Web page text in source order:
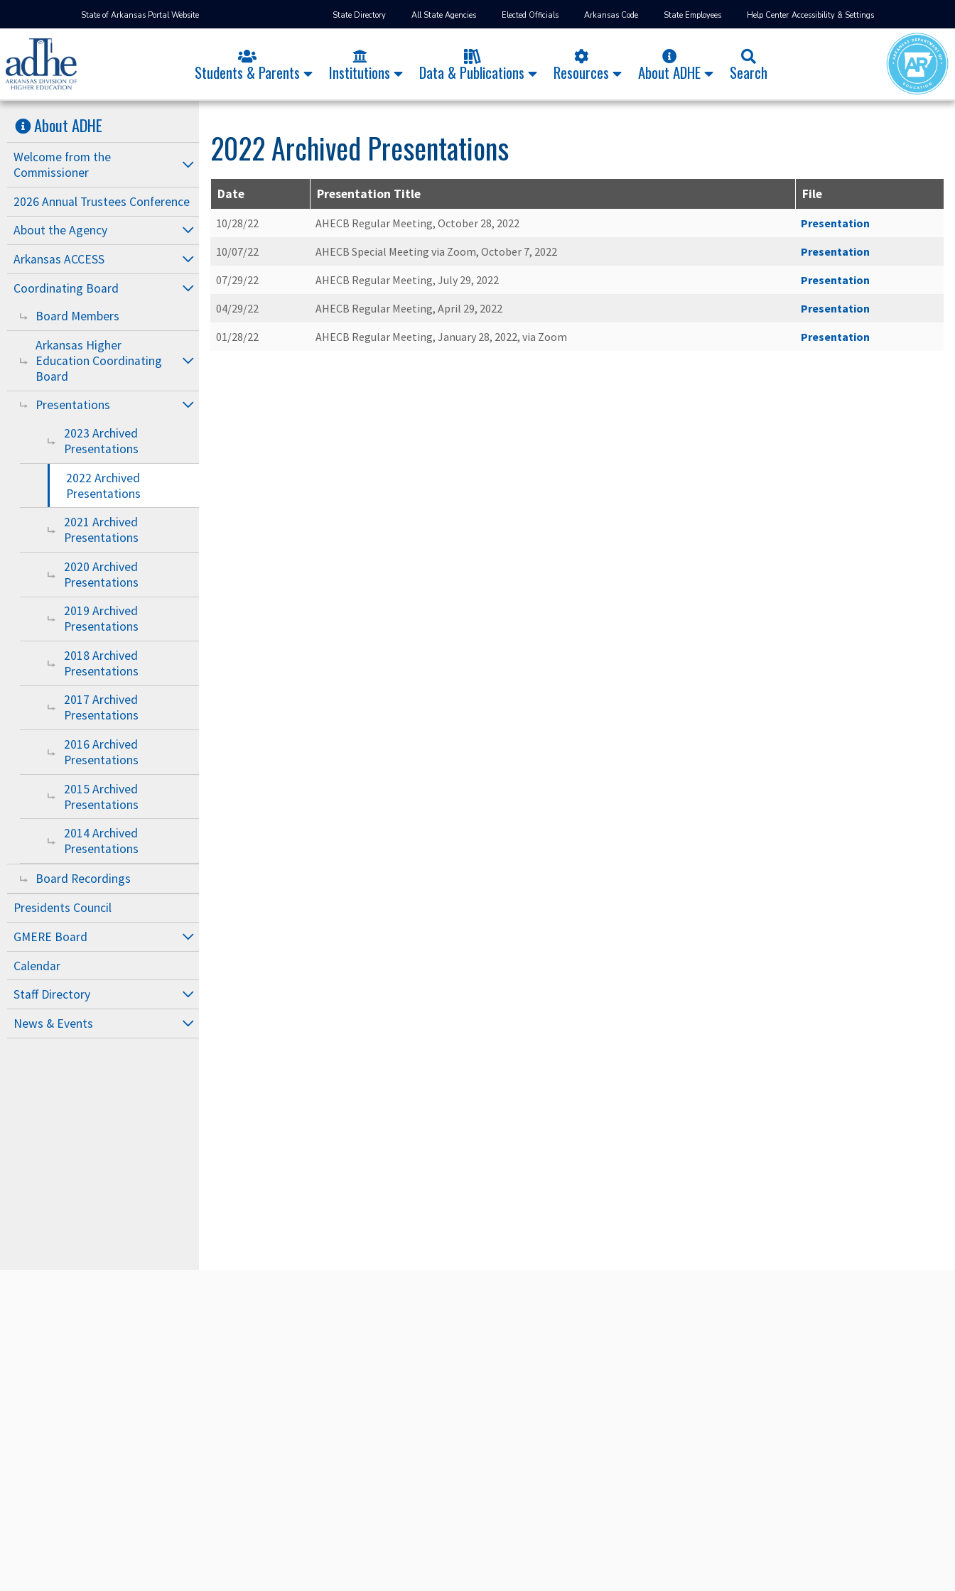
State of Arkansas Portal Website State Directory All State Agencies Elected Officials Arkansas Code State Employees Help Center Accessibility & Settings
Students & Parents Institutions Data & Publications Resources About ADHE Search
About ADHE
Welcome from the
Commissioner
2026 Annual Trustees Conference
About the Agency
Arkansas ACCESS
Coordinating Board
Board Members
Arkansas Higher
Education Coordinating
Board
Presentations
2023 Archived
Presentations
2022 Archived
Presentations
2021 Archived
Presentations
2020 Archived
Presentations
2019 Archived
Presentations
2018 Archived
Presentations
2017 Archived
Presentations
2016 Archived
Presentations
2015 Archived
Presentations
2014 Archived
Presentations
Board Recordings
Presidents Council
GMERE Board
Calendar
Staff Directory
News & Events
2022 Archived Presentations
Date Presentation Title File
10/28/22 AHECB Regular Meeting, October 28, 2022
Presentation
10/07/22
AHECB Special Meeting via Zoom, October 7, 2022
Presentation
07/29/22
AHECB Regular Meeting, July 29, 2022
Presentation
04/29/22
AHECB Regular Meeting, April 29, 2022
Presentation
01/28/22
AHECB Regular Meeting, January 28, 2022, via Zoom Presentation